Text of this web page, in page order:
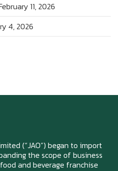
11, 2026
4, 2026
(“JAO”) began to import
the scope of business
and beverage franchise